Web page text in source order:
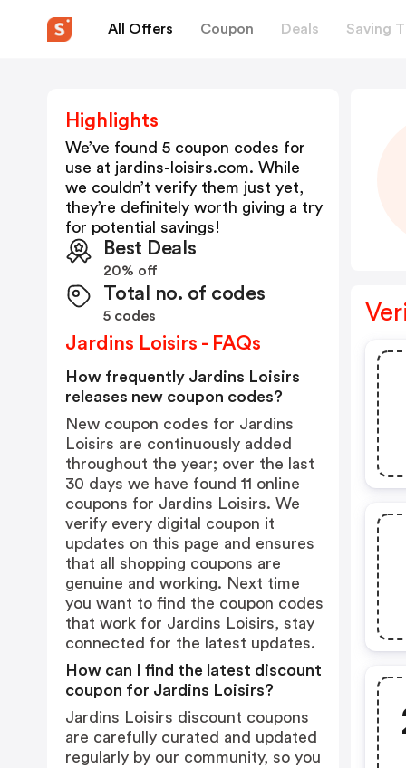
All Offers Coupon Deals Saving
Highlights
We’ve found 5 coupon codes for
use at jardins-loisirs.com. While
we couldn’t verify them just yet,
they’re definitely worth giving a try
for potential savings!
Best Deals
20% off
Total no. of codes
5 codes
Jardins Loisirs - FAQs
How frequently Jardins Loisirs
releases new coupon codes?
New coupon codes for Jardins
Loisirs are continuously added
throughout the year; over the last
30 days we have found 11 online
coupons for Jardins Loisirs. We
verify every digital coupon it
updates on this page and ensures
that all shopping coupons are
genuine and working. Next time
you want to find the coupon codes
that work for Jardins Loisirs, stay
connected for the latest updates.
How can I find the latest discount
coupon for Jardins Loisirs?
Jardins Loisirs discount coupons
are carefully curated and updated
regularly by our community, so you